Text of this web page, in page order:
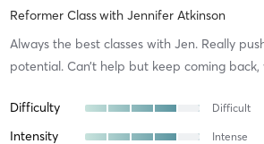
Reformer Classwith Jennifer Atkinson
Always the best classes with Jen. Really
potential. Can’t help but keep coming
Difficulty Difficult
Intensity Intense